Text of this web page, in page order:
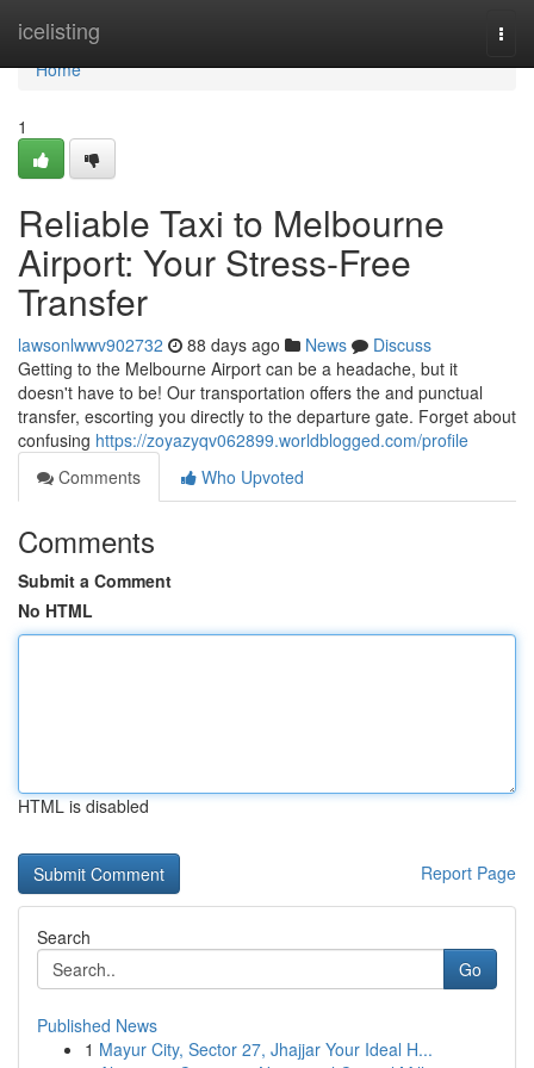
icelisting
Home
Home
1
Reliable Taxi to Melbourne
Airport: Your Stress-Free
Transfer
lawsonlwwv902732 88 days ago News
Discuss
Getting to the Melbourne Airport can be a headache, but it
doesn't have to be! Our transportation offers the and punctual
transfer, escorting you directly to the departure gate. Forget about
confusing https://zoyazyqv062899.worldblogged.com/profile
Comments
Who Upvoted
Comments
Submit a Comment
No HTML
HTML is disabled
Report Page
Search
Go
Published News
1 Mayur City, Sector 27, Jhajjar Your Ideal H...